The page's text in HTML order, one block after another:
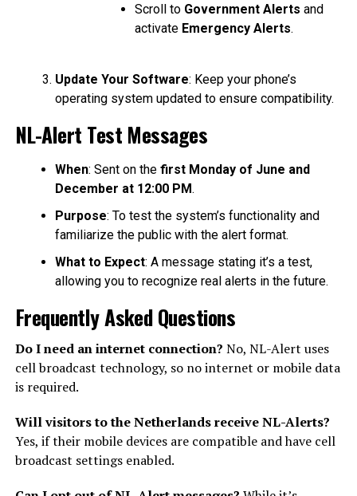
Scroll to Government Alerts and
activate Emergency Alerts.
Update Your Software: Keep your phone’s
operating system updated to ensure compatibility.
NL-Alert Test Messages
When: Sent on the first Monday of June and
December at 12:00 PM.
Purpose: To test the system’s functionality and
familiarize the public with the alert format.
What to Expect: A message stating it’s a test,
allowing you to recognize real alerts in the future.
Frequently Asked Questions
Do I need an internet connection? No, NL-Alert uses
cell broadcast technology, so no internet or mobile data
is required.
Will visitors to the Netherlands receive NL-Alerts?
Yes, if their mobile devices are compatible and have cell
broadcast settings enabled.